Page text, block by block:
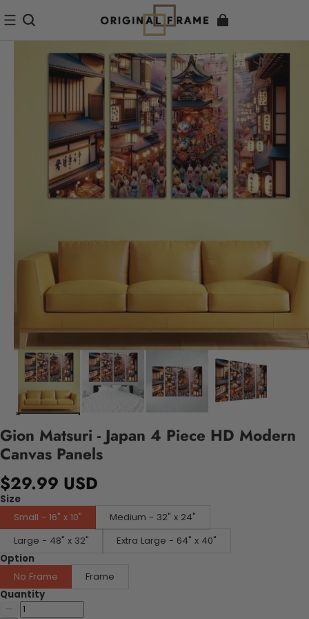
Gion Matsuri - Japan 4 Piece HD Modern
Canvas Panels
$29.99 USD
Size
Small - 16" x 10"
Medium - 32" x 24"
Large - 48" x 32"
Extra Large - 64" x 40"
Option
No Frame
Frame
Quantity